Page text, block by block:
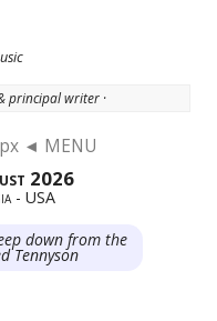
principal writer ·
◄ MENU
2026
- USA
down from the
Tennyson